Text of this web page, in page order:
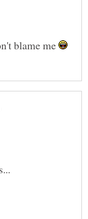
blame me